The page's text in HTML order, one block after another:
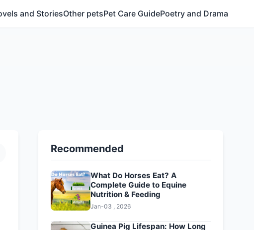
and StoriesOther petsPet Care GuidePoetry and Drama
Recommended
What Do Horses Eat? A
Complete Guide to Equine
Nutrition & Feeding
Jan-03 , 2026
Guinea Pig Lifespan: How Long